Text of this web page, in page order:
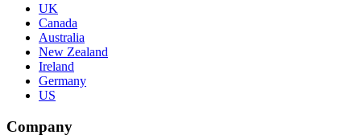
UK
Canada
Australia
New Zealand
Ireland
Germany
US
Company